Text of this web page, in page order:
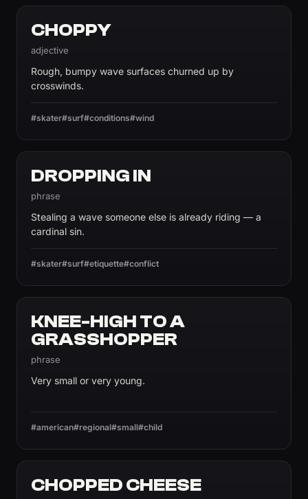
CHOPPY
adjective
Rough, bumpy wave surfaces churned up by
crosswinds.
#skater#surf#conditions#wind
DROPPING IN
phrase
Stealing a wave someone else is already riding — a
cardinal sin.
#skater#surf#etiquette#conflict
KNEE-HIGH TO A
GRASSHOPPER
phrase
Very small or very young.
#american#regional#small#child
CHOPPED CHEESE